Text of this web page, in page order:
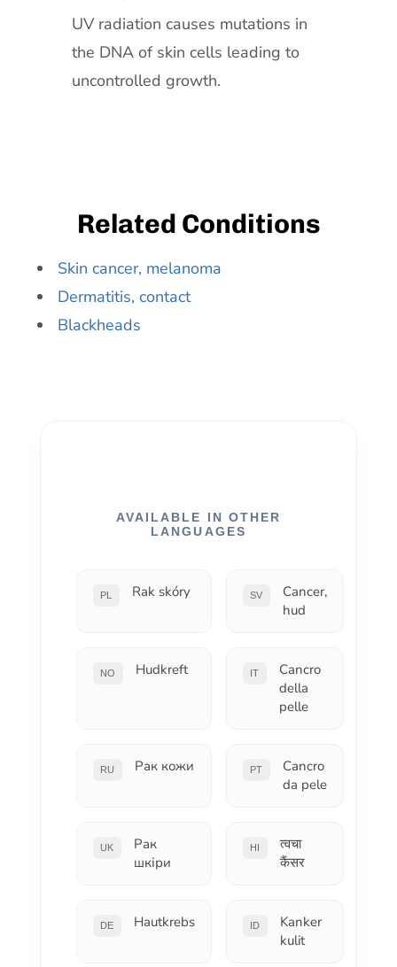
UV radiation causes mutations in
the DNA of skin cells leading to
uncontrolled growth.
Related Conditions
Skin cancer, melanoma
Dermatitis, contact
Blackheads
AVAILABLE IN OTHER
LANGUAGES
PL Rak skóry SV
Cancer,
hud
NO Hudkreft IT
Cancro
della
pelle
RU Рак кожи PT
Cancro
da pele
UK
Рак
шкіри
HI
त्वचा
कैंसर
DE Hautkrebs ID
Kanker
kulit